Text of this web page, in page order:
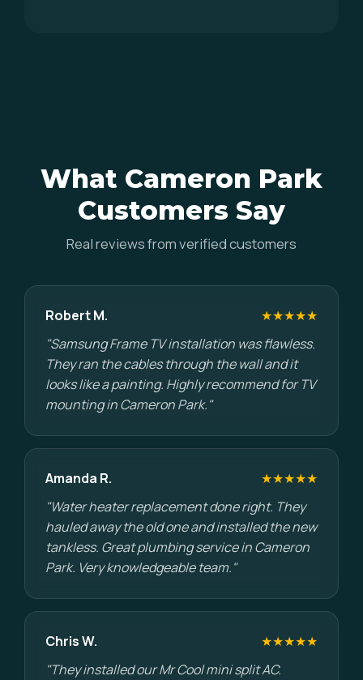
What Cameron Park
Customers Say
Real reviews from verified customers
Robert M.
★★★★★
"Samsung Frame TV installation was flawless.
They ran the cables through the wall and it
looks like a painting. Highly recommend for TV
mounting in Cameron Park."
Amanda R.
★★★★★
"Water heater replacement done right. They
hauled away the old one and installed the new
tankless. Great plumbing service in Cameron
Park. Very knowledgeable team."
Chris W.
★★★★★
"They installed our Mr Cool mini split AC.